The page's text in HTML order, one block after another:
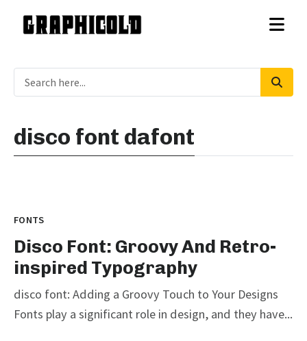
disco font dafont
FONTS
Disco Font: Groovy And Retro-
inspired Typography
disco font: Adding a Groovy Touch to Your Designs
Fonts play a significant role in design, and they have...